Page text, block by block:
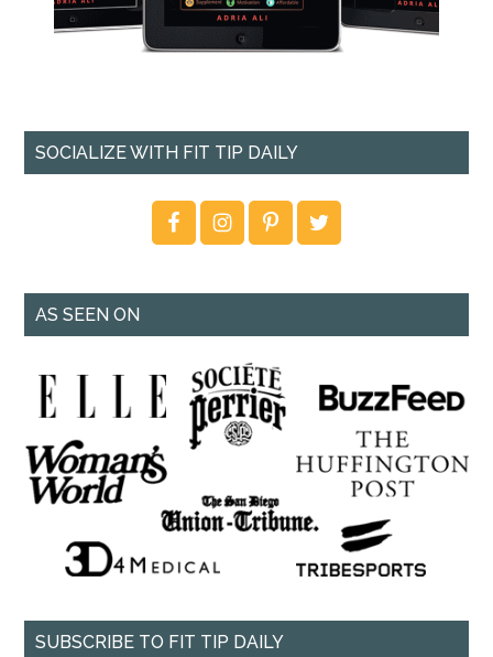
SOCIALIZE WITH FIT TIP DAILY
AS SEEN ON
SUBSCRIBE TO FIT TIP DAILY